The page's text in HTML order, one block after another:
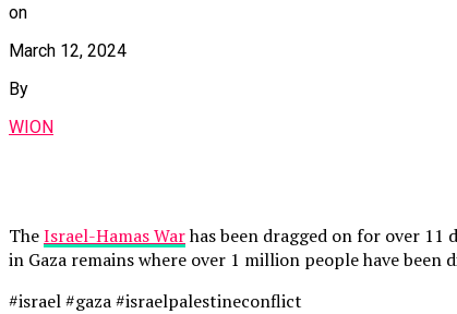
on
March 12, 2024
By
WION
TheIsrael-Hamas Warhas been dragged on for over 11
in Gaza remains where over 1 million people have been
#israel #gaza #israelpalestineconflict